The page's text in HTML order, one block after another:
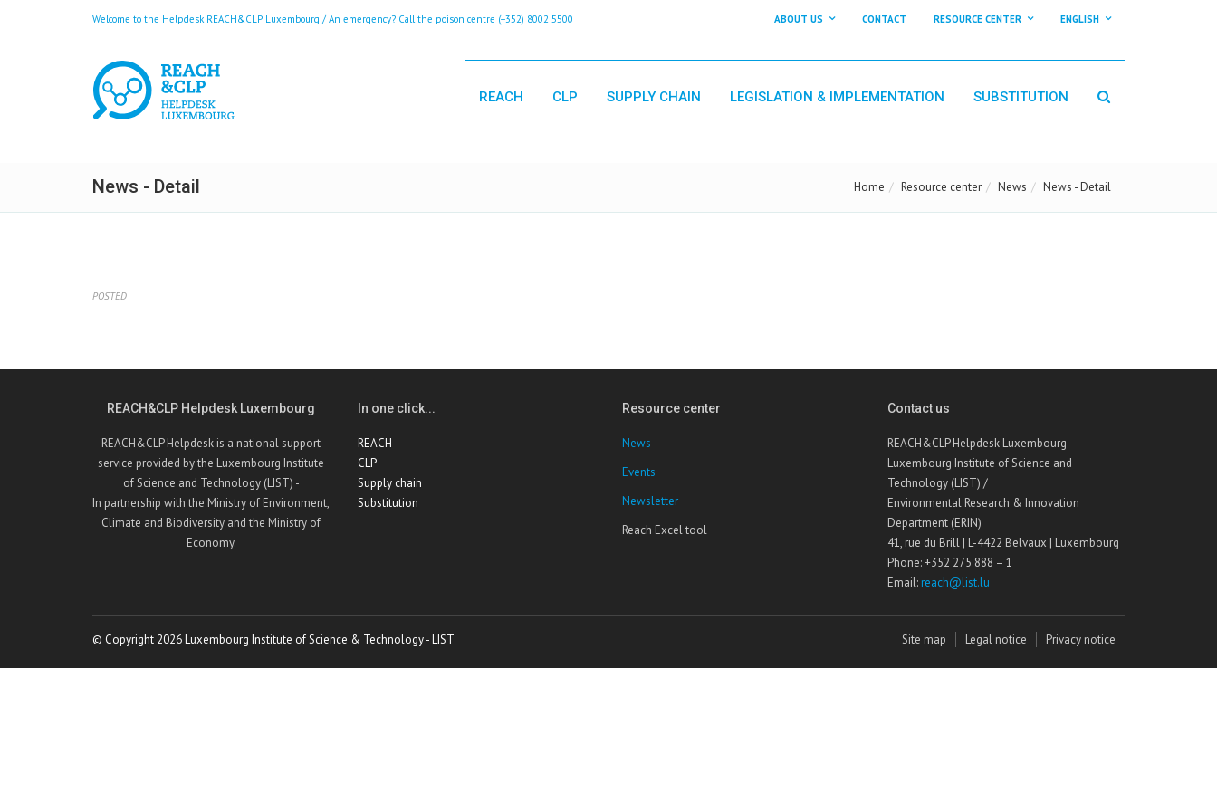
Welcome to the Helpdesk REACH&CLP Luxembourg / An emergency? Call the poison centre (+352) 8002 5500 ABOUT US CONTACT RESOURCE CENTER ENGLISH
REACH CLP SUPPLY CHAIN LEGISLATION & IMPLEMENTATION SUBSTITUTION
News - Detail Home Resource center News News - Detail
POSTED
REACH&CLP Helpdesk Luxembourg
REACH&CLP Helpdesk is a national support
service provided by the Luxembourg Institute
of Science and Technology (LIST) -
In partnership with the Ministry of Environment,
Climate and Biodiversity and the Ministry of
Economy.
In one click...
REACH
CLP
Supply chain
Substitution
Resource center
News
Events
Newsletter
Reach Excel tool
Contact us
REACH&CLP Helpdesk Luxembourg
Luxembourg Institute of Science and
Technology (LIST) /
Environmental Research & Innovation
Department (ERIN)
41, rue du Brill | L-4422 Belvaux | Luxembourg
Phone: +352 275 888 – 1
Email: reach@list.lu
© Copyright 2026 Luxembourg Institute of Science & Technology - LIST Site map Legal notice Privacy notice